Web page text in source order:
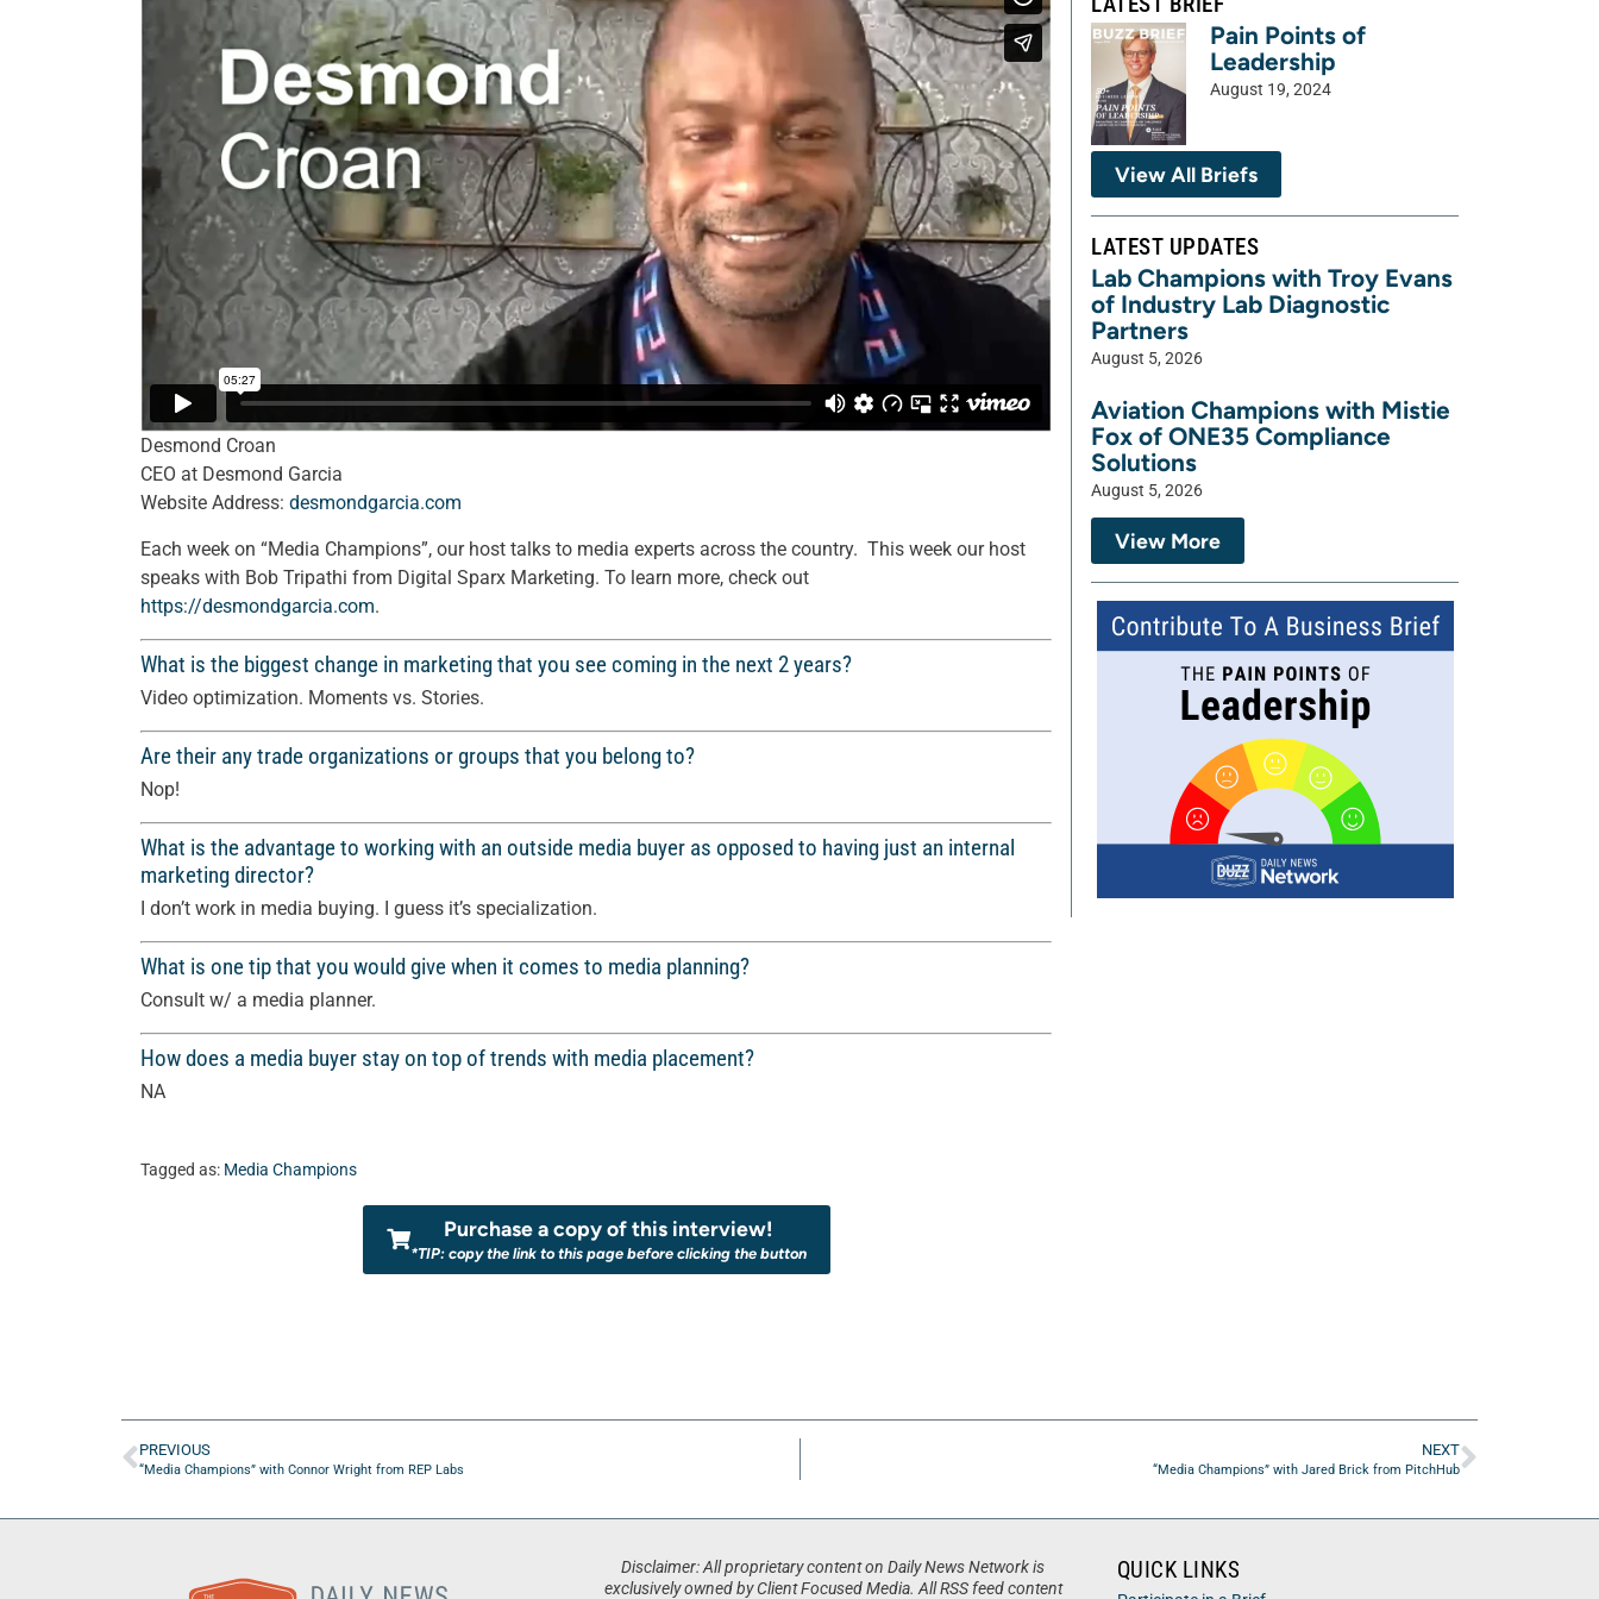
Desmond Croan
CEO at Desmond Garcia
Website Address: desmondgarcia.com
Each week on “Media Champions”, our host talks to media experts across the country. This week our host
speaks with Bob Tripathi from Digital Sparx Marketing. To learn more, check out
https://desmondgarcia.com.
What is the biggest change in marketing that you see coming in the next 2 years?
Video optimization. Moments vs. Stories.
Are their any trade organizations or groups that you belong to?
Nop!
What is the advantage to working with an outside media buyer as opposed to having just an internal
marketing director?
I don’t work in media buying. I guess it’s specialization.
What is one tip that you would give when it comes to media planning?
Consult w/ a media planner.
How does a media buyer stay on top of trends with media placement?
NA
Tagged as: Media Champions
Purchase a copy of this interview!
*TIP: copy the link to this page before clicking the button
Pain Points of
Leadership
August 19, 2024
View All Briefs
LATEST UPDATES
Lab Champions with Troy Evans
of Industry Lab Diagnostic
Partners
August 5, 2026
Aviation Champions with Mistie
Fox of ONE35 Compliance
Solutions
August 5, 2026
View More
PREVIOUS
“Media Champions” with Connor Wright from REP Labs
NEXT
“Media Champions” with Jared Brick from PitchHub
Disclaimer: All proprietary content on Daily News Network is
exclusively owned by Client Focused Media. All RSS feed content
QUICK LINKS